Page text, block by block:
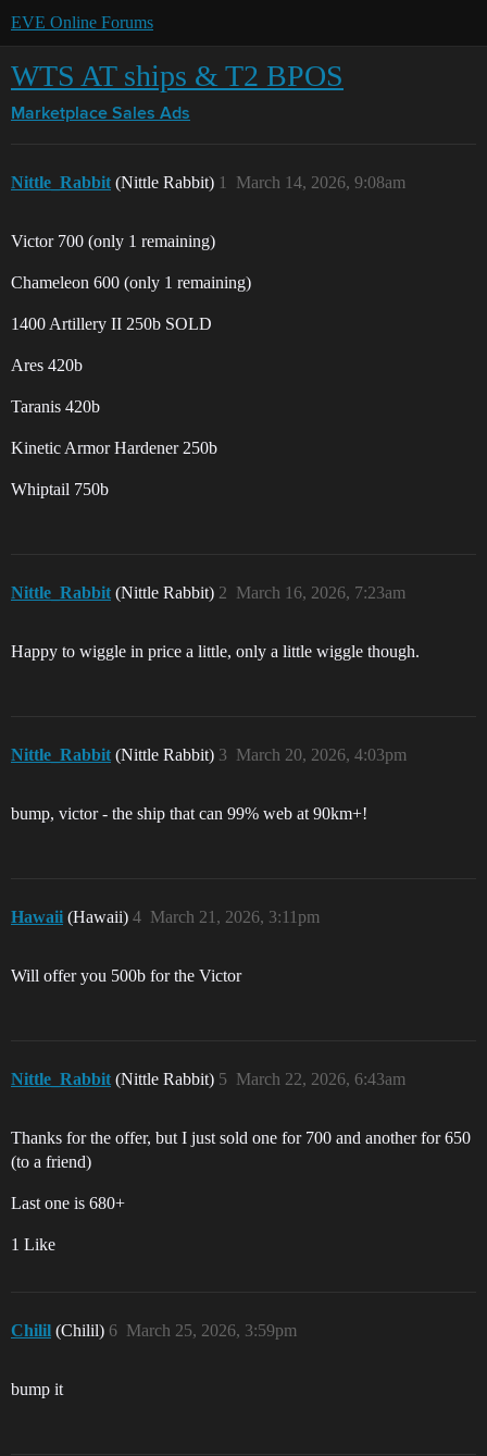
EVE Online Forums
WTS AT ships & T2 BPOS
Marketplace Sales Ads
Nittle_Rabbit (Nittle Rabbit) March 14, 2026, 9:08am
1
Victor 700 (only 1 remaining)
Chameleon 600 (only 1 remaining)
1400 Artillery II 250b SOLD
Ares 420b
Taranis 420b
Kinetic Armor Hardener 250b
Whiptail 750b
Nittle_Rabbit (Nittle Rabbit) March 16, 2026, 7:23am
2
Happy to wiggle in price a little, only a little wiggle though.
Nittle_Rabbit (Nittle Rabbit) March 20, 2026, 4:03pm
3
bump, victor - the ship that can 99% web at 90km+!
Hawaii (Hawaii) March 21, 2026, 3:11pm
4
Will offer you 500b for the Victor
Nittle_Rabbit (Nittle Rabbit) March 22, 2026, 6:43am
5
Thanks for the offer, but I just sold one for 700 and another for 650
(to a friend)
Last one is 680+
1 Like
Chilil (Chilil) March 25, 2026, 3:59pm
6
bump it